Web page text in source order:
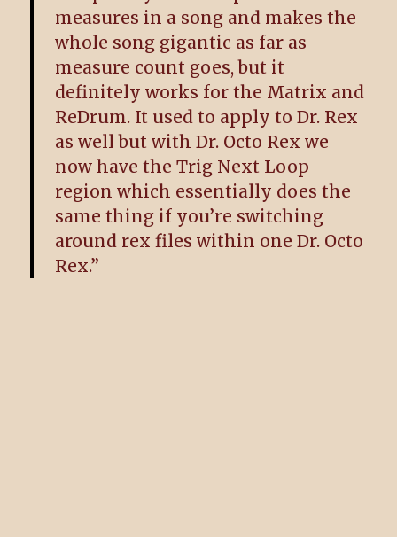
measures in a song and makes the
whole song gigantic as far as
measure count goes, but it
definitely works for the Matrix and
ReDrum. It used to apply to Dr. Rex
as well but with Dr. Octo Rex we
now have the Trig Next Loop
region which essentially does the
same thing if you’re switching
around rex files within one Dr. Octo
Rex.”